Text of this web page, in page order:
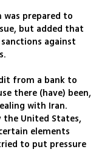
was prepared to
but added that
against
from a bank to
there (have) been,
with Iran.
the United States,
elements
to put pressure